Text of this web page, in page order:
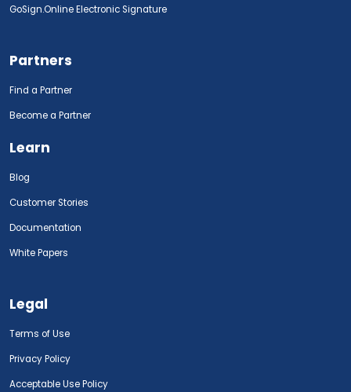
GoSign.Online Electronic Signature
Partners
Find a Partner
Become a Partner
Learn
Blog
Customer Stories
Documentation
White Papers
Legal
Terms of Use
Privacy Policy
Acceptable Use Policy